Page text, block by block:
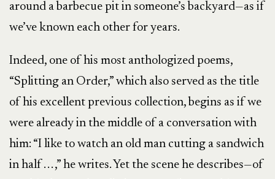
around a barbecue pit in someone’s backyard—as if
we’ve known each other for years.
Indeed, one of his most anthologized poems,
“Splitting an Order,” which also served as the title
of his excellent previous collection, begins as if we
were already in the middle of a conversation with
him: “I like to watch an old man cutting a sandwich
in half . . . ,” he writes. Yet the scene he describes—of